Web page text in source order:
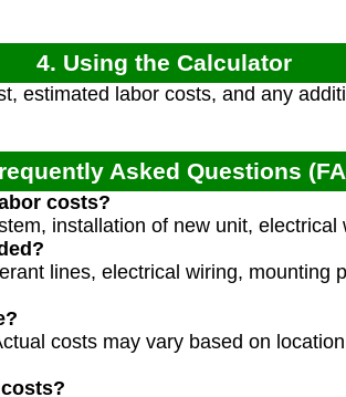
4. Using the Calculator
estimated labor costs, and any
Asked Questions
costs?
installation of new unit, electrical
lines, electrical wiring, mounting
costs may vary based on